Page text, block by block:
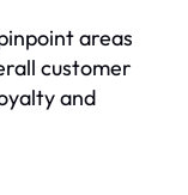
areas
customer
and